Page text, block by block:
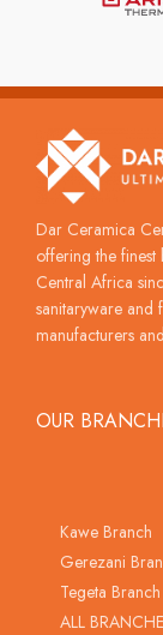
Dar Ceramica
offering the finest
Central Africa
sanitaryware and
manufacturers
OUR
Kawe Branch
Gerezani
Tegeta Branch
ALL